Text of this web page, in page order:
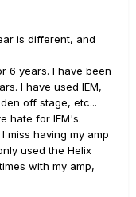
is different, and
6 years. I have been
I have used IEM,
off stage, etc...
hate for IEM's.
miss having my amp
used the Helix
with my amp,